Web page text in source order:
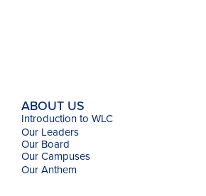
ABOUT US
Introduction to WLC
Our Leaders
Our Board
Our Campuses
OurAnthem